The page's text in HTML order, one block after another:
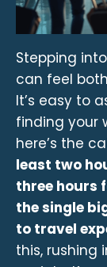
Stepping
can feel
It’s easy to
finding your
here’s the
least two
three hours
the single
to travel
this, rushing